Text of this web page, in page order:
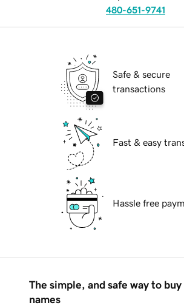
480-651-9741
Safe & secure
transactions
Fast & easy
Hassle free
The simple, and safe way to
names